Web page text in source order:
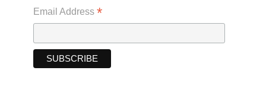
Email Address *